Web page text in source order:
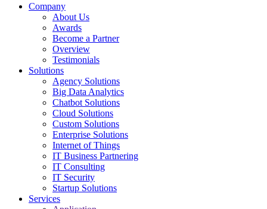
Company
About Us
Awards
Become a Partner
Overview
Testimonials
Solutions
Agency Solutions
Big Data Analytics
Chatbot Solutions
Cloud Solutions
Custom Solutions
Enterprise Solutions
Internet of Things
IT Business Partnering
IT Consulting
IT Security
Startup Solutions
Services